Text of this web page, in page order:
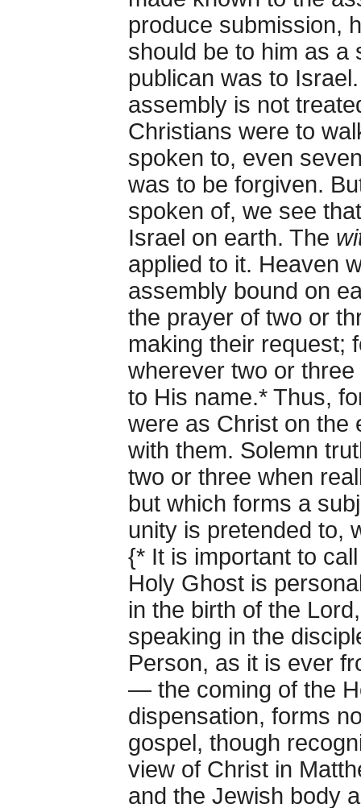
produce submission,
should be to him as a
publican was to
assembly is not
Christians were to
spoken to, even
was to be forgiven.
spoken of, we see
Israel on earth. The
applied to it. Heaven
assembly bound on
the prayer of two or
making their request;
wherever two or
to His name.* Thus,
were as Christ on the
with them. Solemn
two or three when
but which forms a
unity is pretended to,
{* It is important to
Holy Ghost is
in the birth of the
speaking in the
Person, as it is ever
— the coming of the
dispensation, forms
gospel, though
view of Christ in
and the Jewish body